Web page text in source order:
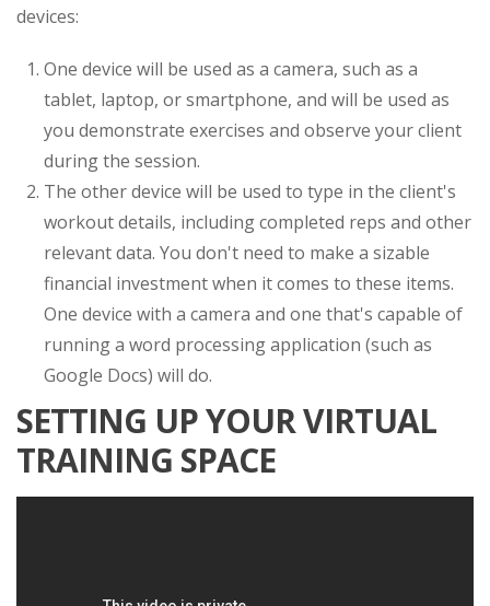
devices:
One device will be used as a camera, such as a
tablet, laptop, or smartphone, and will be used as
you demonstrate exercises and observe your client
during the session.
The other device will be used to type in the client's
workout details, including completed reps and other
relevant data. You don't need to make a sizable
financial investment when it comes to these items.
One device with a camera and one that's capable of
running a word processing application (such as
Google Docs) will do.
SETTING UP YOUR VIRTUAL
TRAINING SPACE